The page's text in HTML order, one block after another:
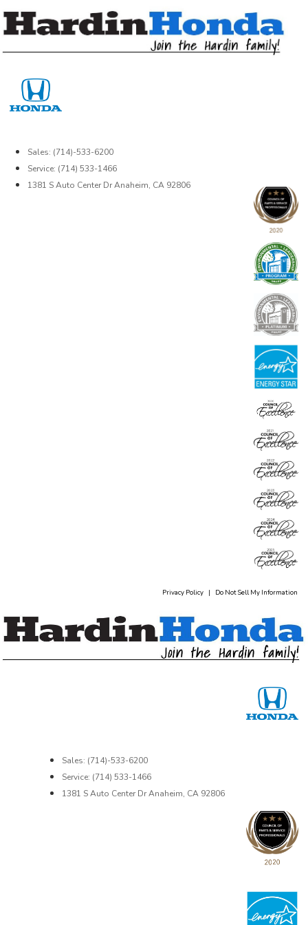
Sales: (714)-533-6200
Service: (714) 533-1466
1381 S Auto Center Dr Anaheim, CA 92806
Privacy Policy | Do Not Sell My Information
Sales: (714)-533-6200
Service: (714) 533-1466
1381 S Auto Center Dr Anaheim, CA 92806